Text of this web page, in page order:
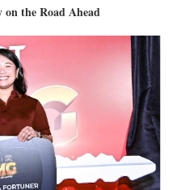
the Road Ahead